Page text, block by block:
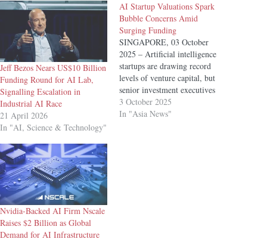
Jeff Bezos Nears US$10 Billion
Funding Round for AI Lab,
Signalling Escalation in
Industrial AI Race
21 April 2026
In "AI, Science & Technology"
AI Startup Valuations Spark
Bubble Concerns Amid
Surging Funding
SINGAPORE, 03 October
2025 – Artificial intelligence
startups are drawing record
levels of venture capital, but
senior investment executives
have warned that early-stage
valuations are looking
3 October 2025
In "Asia News"
Nvidia-Backed AI Firm Nscale
Raises $2 Billion as Global
Demand for AI Infrastructure